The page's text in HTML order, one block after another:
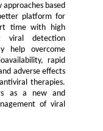
based
platform for
time with high
viral detection
help overcome
rapid
adverse effects
therapies.
as a new and
of viral